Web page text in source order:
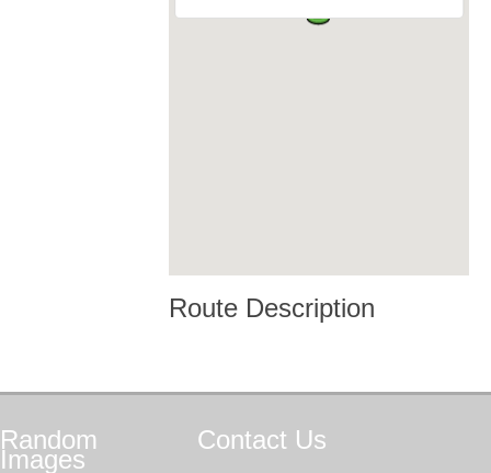
Route Description
Random
Images
Contact Us